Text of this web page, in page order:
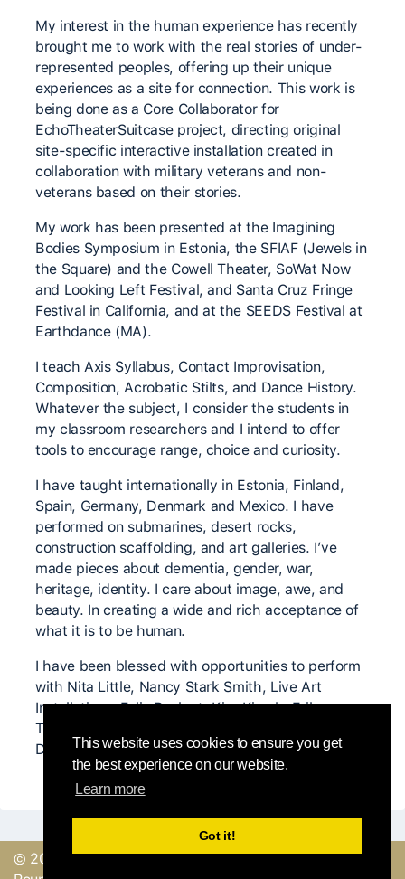
This website uses cookies to ensure you get
the best experience on our website.
Learn more
Got it!
My interest in the human experience has recently
brought me to work with the real stories of under-
represented peoples, offering up their unique
experiences as a site for connection. This work is
being done as a Core Collaborator for
EchoTheaterSuitcase project, directing original
site-specific interactive installation created in
collaboration with military veterans and non-
veterans based on their stories.
My work has been presented at the Imagining
Bodies Symposium in Estonia, the SFIAF (Jewels in
the Square) and the Cowell Theater, SoWat Now
and Looking Left Festival, and Santa Cruz Fringe
Festival in California, and at the SEEDS Festival at
Earthdance (MA).
I teach Axis Syllabus, Contact Improvisation,
Composition, Acrobatic Stilts, and Dance History.
Whatever the subject, I consider the students in
my classroom researchers and I intend to offer
tools to encourage range, choice and curiosity.
I have taught internationally in Estonia, Finland,
Spain, Germany, Denmark and Mexico. I have
performed on submarines, desert rocks,
construction scaffolding, and art galleries. I’ve
made pieces about dementia, gender, war,
heritage, identity. I care about image, awe, and
beauty. In creating a wide and rich acceptance of
what it is to be human.
I have been blessed with opportunities to perform
with Nita Little, Nancy Stark Smith, Live Art
Installations, Felix Ruckert, Kira Kirsch, Erika
Tsimbrovsky, Scott Wells, Amie Dowling, Krista
DeNio and many other inspiring body/minds.
© 2019, made with
by
Send a feedback or